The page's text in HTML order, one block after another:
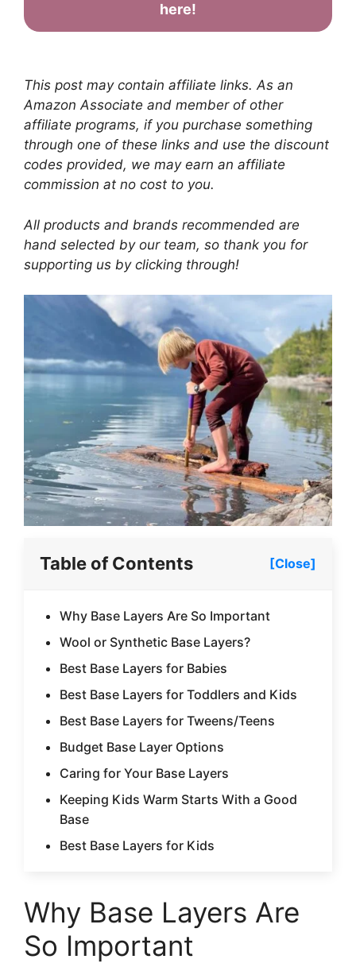
here!
This post may contain affiliate links. As an
Amazon Associate and member of other
affiliate programs, if you purchase something
through one of these links and use the discount
codes provided, we may earn an affiliate
commission at no cost to you.
All products and brands recommended are
hand selected by our team, so thank you for
supporting us by clicking through!
Table of Contents [Close]
Why Base Layers Are So Important
Wool or Synthetic Base Layers?
Best Base Layers for Babies
Best Base Layers for Toddlers and Kids
Best Base Layers for Tweens/Teens
Budget Base Layer Options
Caring for Your Base Layers
Keeping Kids Warm Starts With a Good
Base
Best Base Layers for Kids
Why Base Layers Are
So Important